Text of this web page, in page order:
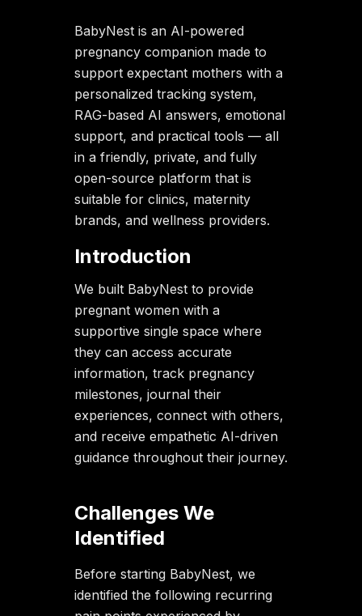
BabyNest is an AI-powered
pregnancy companion made to
support expectant mothers with a
personalized tracking system,
RAG-based AI answers, emotional
support, and practical tools — all
in a friendly, private, and fully
open-source platform that is
suitable for clinics, maternity
brands, and wellness providers.
Introduction
We built BabyNest to provide
pregnant women with a
supportive single space where
they can access accurate
information, track pregnancy
milestones, journal their
experiences, connect with others,
and receive empathetic AI-driven
guidance throughout their journey.
Challenges We
Identified
Before starting BabyNest, we
identified the following recurring